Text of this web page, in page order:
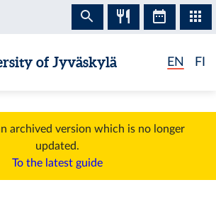
of Jyväskylä EN FI
archived version which is no longer
updated.
To the latest guide